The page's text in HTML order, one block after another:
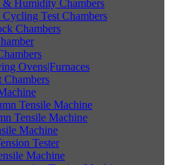
& Humidity Chambers
Cycling Test Chambers
Chambers
Ovens|Furnaces
Chambers
Tensile Machine
Tensile Machine
Machine
Tester
Machine